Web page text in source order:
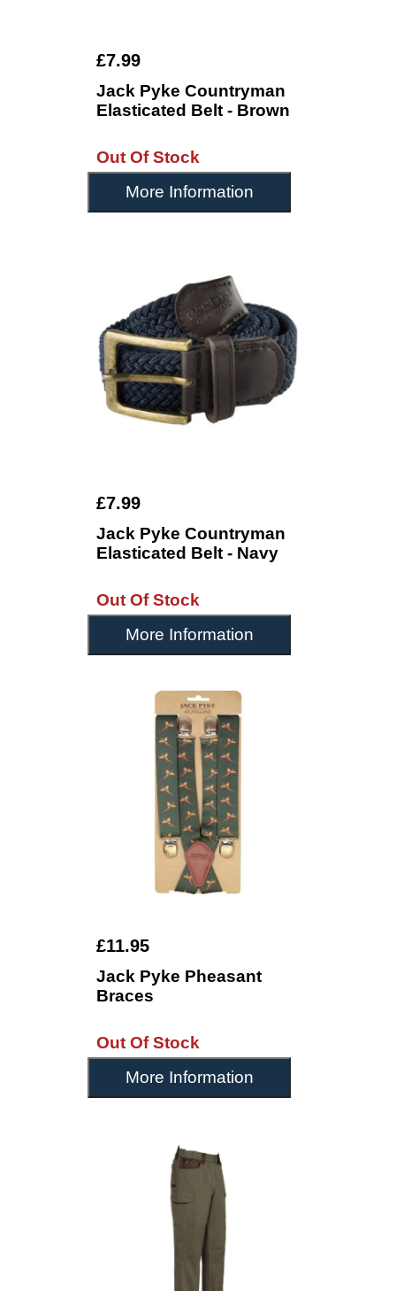
£7.99
Jack Pyke Countryman
Elasticated Belt - Brown
Out Of Stock
More Information
£7.99
Jack Pyke Countryman
Elasticated Belt - Navy
Out Of Stock
More Information
£11.95
Jack Pyke Pheasant
Braces
Out Of Stock
More Information